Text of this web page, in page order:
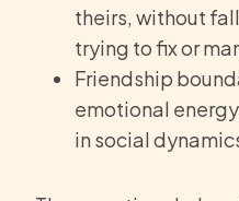
theirs, without
trying to fix or
Friendship
emotional
in social